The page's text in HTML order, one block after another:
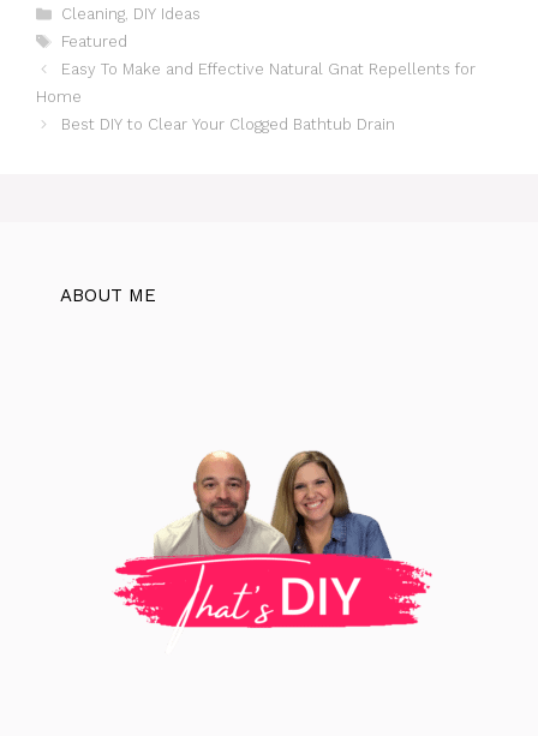
Categories
Cleaning, DIY Ideas
Tags
Featured
Easy To Make and Effective Natural Gnat Repellents for
Home
Best DIY to Clear Your Clogged Bathtub Drain
ABOUT ME